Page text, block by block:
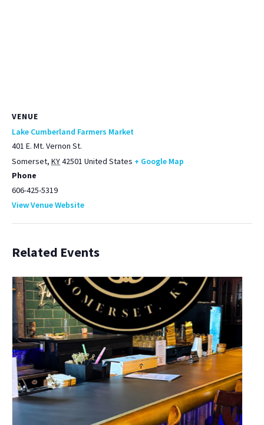
VENUE
Lake Cumberland Farmers Market
401 E. Mt. Vernon St.
Somerset, KY42501 United States + Google Map
Phone
606-425-5319
View Venue Website
Related Events